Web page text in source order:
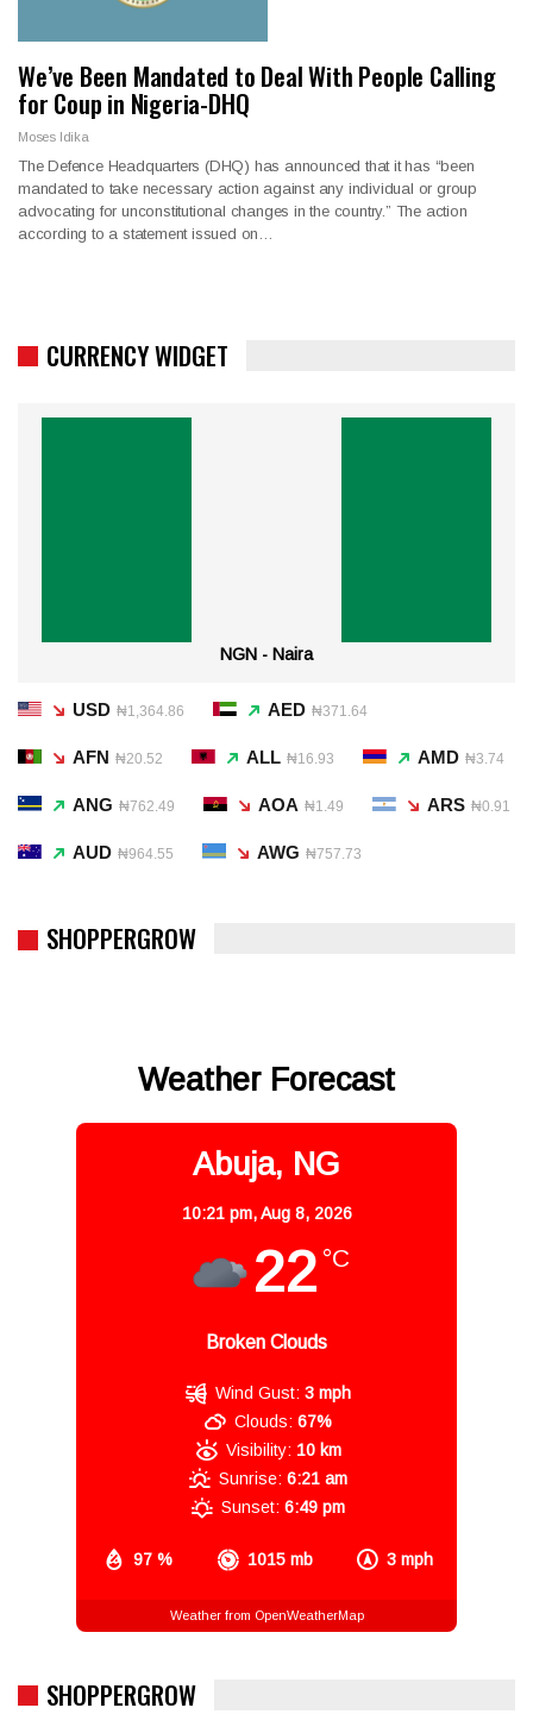
We’ve Been Mandated to Deal With People Calling
for Coup in Nigeria-DHQ
Moses Idika
The Defence Headquarters (DHQ) has announced that it has “been
mandated to take necessary action against any individual or group
advocating for unconstitutional changes in the country.” The action
according to a statement issued on…
CURRENCY WIDGET
NGN - Naira
USD ₦1,364.86 AED ₦371.64
AFN ₦20.52 ALL ₦16.93 AMD ₦3.74
ANG ₦762.49 AOA ₦1.49 ARS ₦0.91
AUD ₦964.55 AWG ₦757.73
SHOPPERGROW
Weather Forecast
Abuja, NG
10:21 pm,Aug 8, 2026
22 °C
Broken Clouds
97 % 1015 mb 3 mph
Wind Gust: 3 mph
Clouds: 67%
Visibility: 10 km
Sunrise: 6:21 am
Sunset: 6:49 pm
Weather from OpenWeatherMap
SHOPPERGROW